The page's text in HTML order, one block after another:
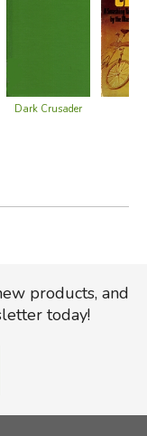
Dark Crusader
products, and
today!